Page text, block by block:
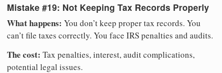
Mistake #19: Not Keeping Tax Records Properly
What happens: You don’t keep proper tax records. You
can’t file taxes correctly. You face IRS penalties and audits.
The cost: Tax penalties, interest, audit complications,
potential legal issues.